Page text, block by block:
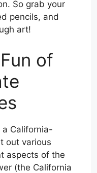
So grab your
pencils, and
art!
of
California-
out various
aspects of the
(the California